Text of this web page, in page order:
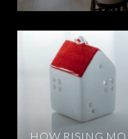
HOW RISING